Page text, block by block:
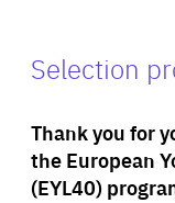
Selection
Thank you for
the European
(EYL40)